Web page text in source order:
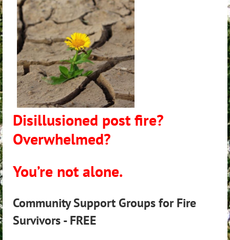
Disillusioned post fire?
Overwhelmed?
You’re not alone.
Community Support Groups for Fire
Survivors - FREE